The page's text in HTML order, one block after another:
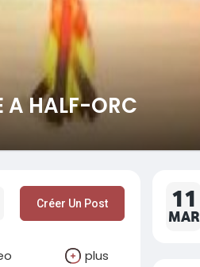
A HALF-ORC
Créer Un Post
plus
11
MAR